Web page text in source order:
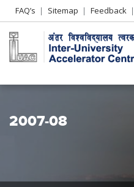
Header
Left
menu
FAQ’s Sitemap Feedback
2007-08